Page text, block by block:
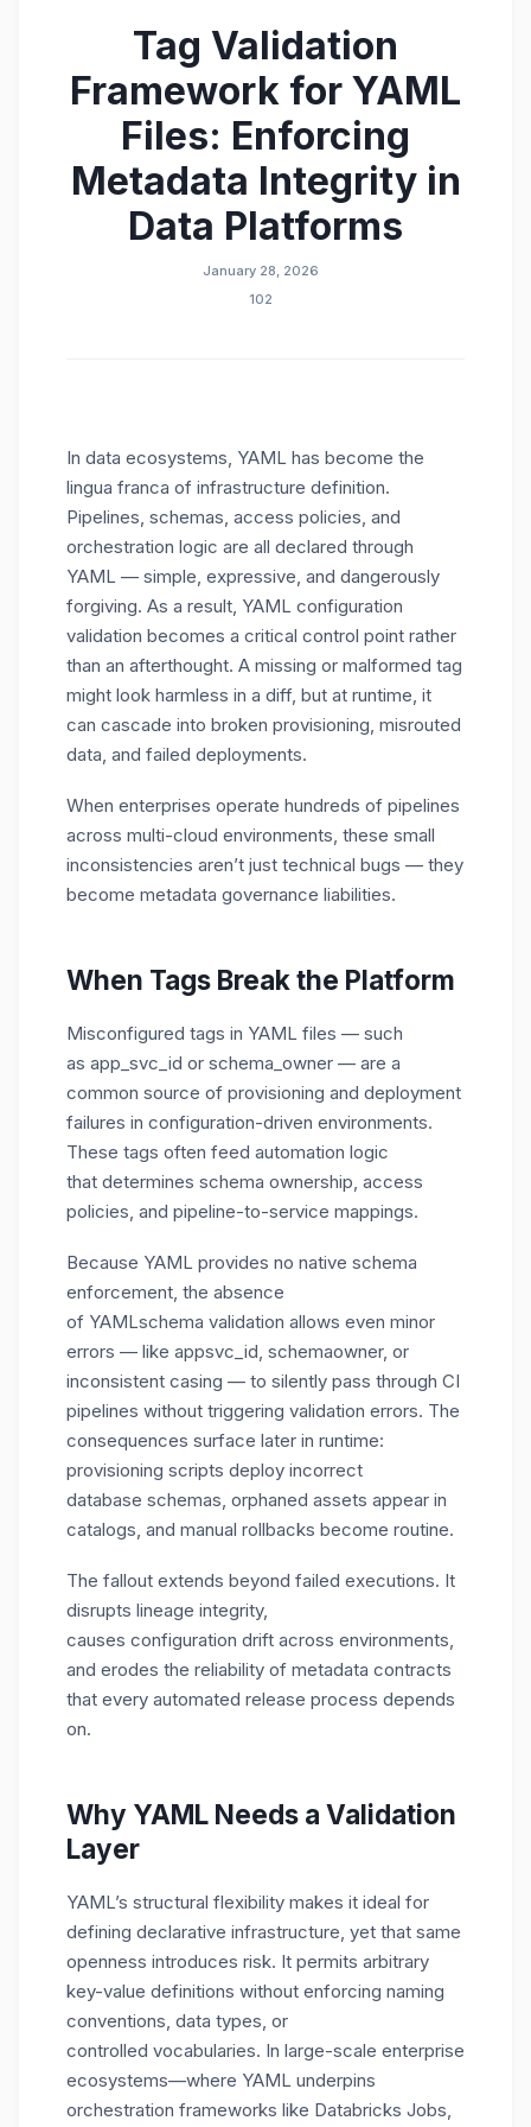
Tag Validation
Framework for YAML
Files: Enforcing
Metadata Integrity in
Data Platforms
January 28, 2026
102
In data ecosystems, YAML has become the
lingua franca of infrastructure definition.
Pipelines, schemas, access policies, and
orchestration logic are all declared through
YAML — simple, expressive, and dangerously
forgiving. As a result, YAML configuration
validation becomes a critical control point rather
than an afterthought. A missing or malformed tag
might look harmless in a diff, but at runtime, it
can cascade into broken provisioning, misrouted
data, and failed deployments.
When enterprises operate hundreds of pipelines
across multi-cloud environments, these small
inconsistencies aren’t just technical bugs — they
become metadata governance liabilities.
When Tags Break the Platform
Misconfigured tags in YAML files — such
as app_svc_id or schema_owner — are a
common source of provisioning and deployment
failures in configuration-driven environments.
These tags often feed automation logic
that determines schema ownership, access
policies, and pipeline-to-service mappings.
Because YAML provides no native schema
enforcement, the absence
of YAMLschema validation allows even minor
errors — like appsvc_id, schemaowner, or
inconsistent casing — to silently pass through CI
pipelines without triggering validation errors. The
consequences surface later in runtime:
provisioning scripts deploy incorrect
database schemas, orphaned assets appear in
catalogs, and manual rollbacks become routine.
The fallout extends beyond failed executions. It
disrupts lineage integrity,
causes configuration drift across environments,
and erodes the reliability of metadata contracts
that every automated release process depends
on.
Why YAML Needs a Validation
Layer
YAML’s structural flexibility makes it ideal for
defining declarative infrastructure, yet that same
openness introduces risk. It permits arbitrary
key-value definitions without enforcing naming
conventions, data types, or
controlled vocabularies. In large-scale enterprise
ecosystems—where YAML underpins
orchestration frameworks like Databricks Jobs,